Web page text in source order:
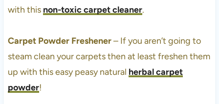
with this non-toxic carpet cleaner.
Carpet Powder Freshener– If you aren’t going to
steam clean your carpets then at least freshen them
up with this easy peasy natural herbal carpet
powder!